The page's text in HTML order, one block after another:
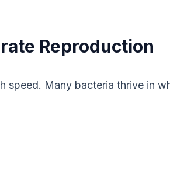
Reproduction
Many bacteria thrive in